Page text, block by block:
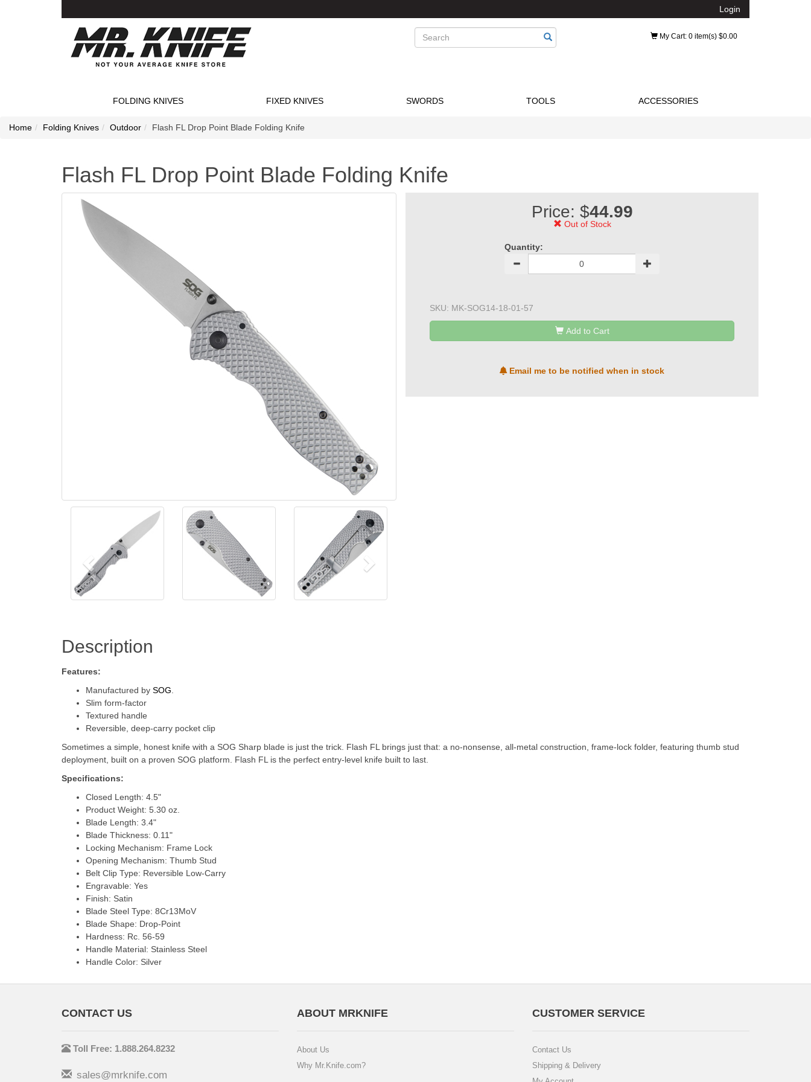
Login
Search My Cart: 0 item(s) $0.00
FOLDING KNIVES FIXED KNIVES SWORDS TOOLS ACCESSORIES
Home Folding Knives Outdoor Flash FL Drop Point Blade Folding Knife
Flash FL Drop Point Blade Folding Knife
Price: $44.99
Out of Stock
Quantity:
SKU: MK-SOG14-18-01-57
Add to Cart
Email me to be notified when in stock
Description
Features:
Manufactured by SOG
Slim form-factor
Textured handle
Reversible, deep-carry pocket clip
Sometimes a simple, honest knife with a SOG Sharp blade is just the trick. Flash FL brings just that: a no-nonsense, all-metal construction, frame-lock folder, featuring thumb stud
deployment, built on a proven SOG platform. Flash FL is the perfect entry-level knife built to last.
Specifications:
Closed Length: 4.5"
Product Weight: 5.30 oz.
Blade Length: 3.4"
Blade Thickness: 0.11"
Locking Mechanism: Frame Lock
Opening Mechanism: Thumb Stud
Belt Clip Type: Reversible Low-Carry
Engravable: Yes
Finish: Satin
Blade Steel Type: 8Cr13MoV
Blade Shape: Drop-Point
Hardness: Rc. 56-59
Handle Material: Stainless Steel
Handle Color: Silver
CONTACT US
Toll Free: 1.888.264.8232
sales@mrknife.com
ABOUT MRKNIFE
About Us
Why Mr.Knife.com?
CUSTOMER SERVICE
Contact Us
Shipping & Delivery